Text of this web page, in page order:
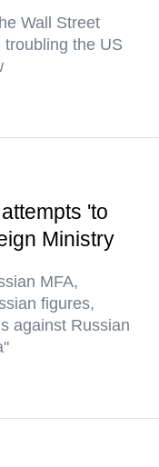
Wall Street
the US
'to
Ministry
MFA,
figures,
against Russian